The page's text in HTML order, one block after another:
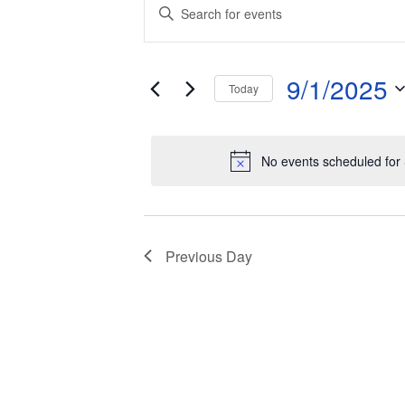
for
September
No events scheduled
Search
Navigation
Enter
Events
Today 9/1/2025
Previous Day